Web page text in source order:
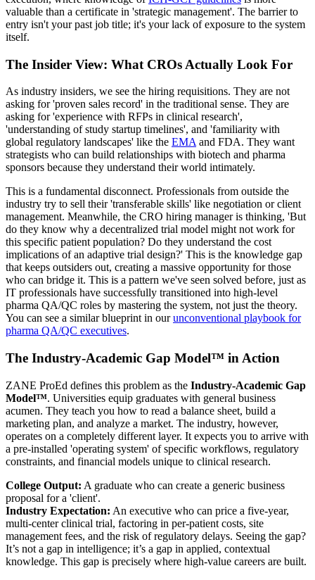
valuable than a certificate in 'strategic management'. The barrier to
entry isn't your past job title; it's your lack of exposure to the system
itself.
The Insider View: What CROs Actually Look For
As industry insiders, we see the hiring requisitions. They are not
asking for 'proven sales record' in the traditional sense. They are
asking for 'experience with RFPs in clinical research',
'understanding of study startup timelines', and 'familiarity with
global regulatory landscapes' like the EMA and FDA. They want
strategists who can build relationships with biotech and pharma
sponsors because they understand their world intimately.
This is a fundamental disconnect. Professionals from outside the
industry try to sell their 'transferable skills' like negotiation or client
management. Meanwhile, the CRO hiring manager is thinking, 'But
do they know why a decentralized trial model might not work for
this specific patient population? Do they understand the cost
implications of an adaptive trial design?' This is the knowledge gap
that keeps outsiders out, creating a massive opportunity for those
who can bridge it. This is a pattern we've seen solved before, just as
IT professionals have successfully transitioned into high-level
pharma QA/QC roles by mastering the system, not just the theory.
You can see a similar blueprint in ourunconventional playbook for
pharma QA/QC executives.
The Industry-Academic Gap Model™ in Action
ZANE ProEd defines this problem as the Industry-Academic Gap
Model™. Universities equip graduates with general business
acumen. They teach you how to read a balance sheet, build a
marketing plan, and analyze a market. The industry, however,
operates on a completely different layer. It expects you to arrive with
a pre-installed 'operating system' of specific workflows, regulatory
constraints, and financial models unique to clinical research.
College Output: A graduate who can create a generic business
proposal for a 'client'.
Industry Expectation: An executive who can price a five-year,
multi-center clinical trial, factoring in per-patient costs, site
management fees, and the risk of regulatory delays. Seeing the gap?
It’s not a gap in intelligence; it’s a gap in applied, contextual
knowledge. This gap is precisely where high-value careers are built.